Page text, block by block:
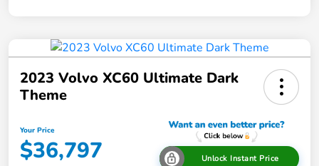
2023 Volvo XC60 Ultimate Dark
Theme
Your Price
$36,797 Unlock Instant Price